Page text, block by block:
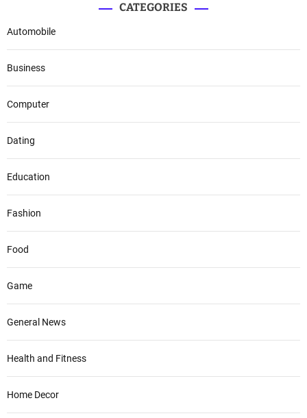
CATEGORIES
Automobile
Business
Computer
Dating
Education
Fashion
Food
Game
General News
Health and Fitness
Home Decor